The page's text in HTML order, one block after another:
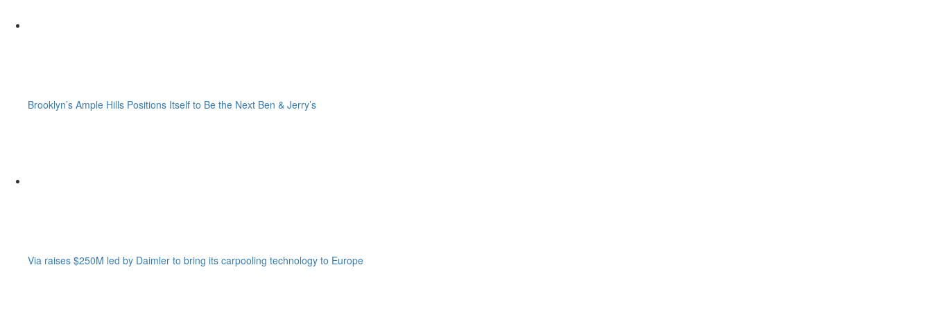
Brooklyn’s Ample Hills Positions Itself to Be the Next Ben & Jerry’s
Via raises $250M led by Daimler to bring its carpooling technology to Europe